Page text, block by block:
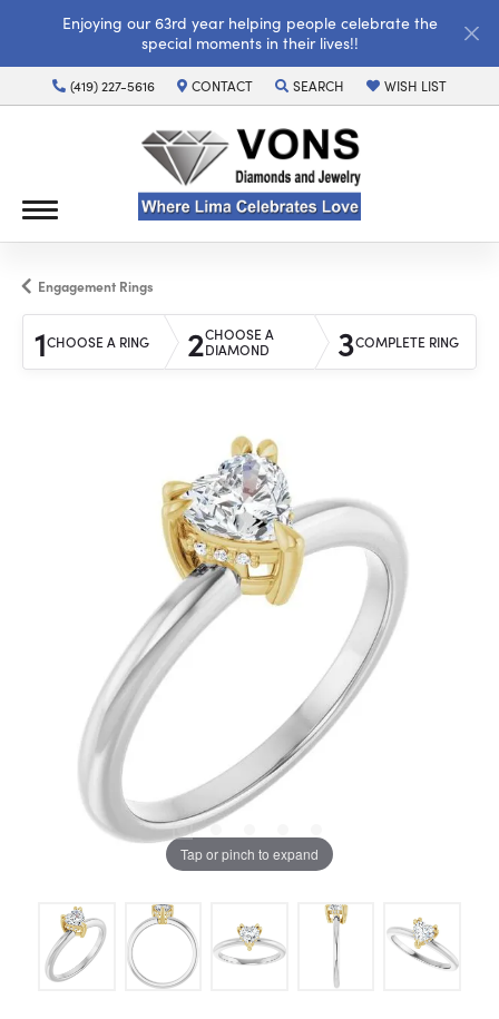
Enjoying our 63rd year helping people celebrate the
special moments in their lives!!
(419) 227-5616 CONTACT SEARCH
TOGGLE TOOLBAR SEARCH MENU
WISH LIST
TOGGLE MY WISH
Engagement Rings
1CHOOSE A RING 2CHOOSE A
DIAMOND
3COMPLETE RING
Tap or pinch to expand